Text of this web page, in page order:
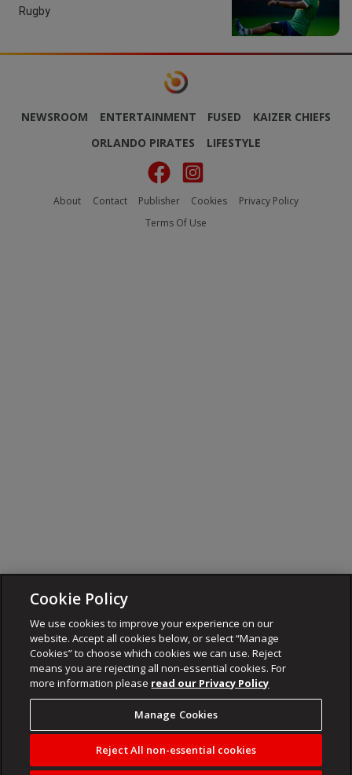
Rugby
NEWSROOM ENTERTAINMENT FUSED
KAIZER CHIEFS
ORLANDO PIRATES
LIFESTYLE
About Contact Publisher Cookies
Privacy Policy
Terms Of Use
Cookie Policy
We use cookies to improve your experience on our
website. Accept all cookies below, or select “Manage
Cookies” to choose which cookies we can use. Reject
means you are rejecting all non-essential cookies. For
more information please read our Privacy Policy
Manage Cookies
Reject All non-essential cookies